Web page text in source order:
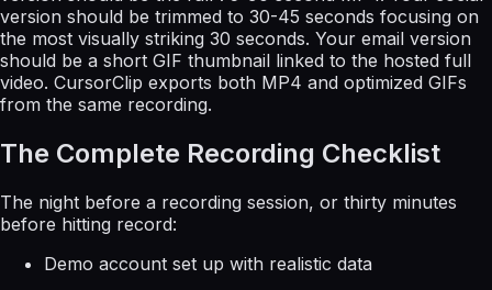
version should be trimmed to 30-45 seconds focusing on
the most visually striking 30 seconds. Your email version
should be a short GIF thumbnail linked to the hosted full
video. CursorClip exports both MP4 and optimized GIFs
from the same recording.
The Complete Recording Checklist
The night before a recording session, or thirty minutes
before hitting record:
Demo account set up with realistic data